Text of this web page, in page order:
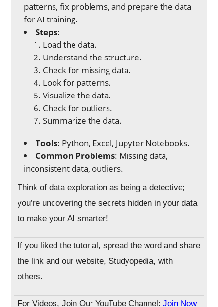
patterns, fix problems, and prepare the data
for AI training.
Steps:
Load the data.
Understand the structure.
Check for missing data.
Look for patterns.
Visualize the data.
Check for outliers.
Summarize the data.
Tools: Python, Excel, Jupyter Notebooks.
Common Problems: Missing data,
inconsistent data, outliers.
Think of data exploration as being a detective;
you’re uncovering the secrets hidden in your data
to make your AI smarter!
If you liked the tutorial, spread the word and share
the link and our website, Studyopedia, with
others.
For Videos, Join Our YouTube Channel: Join Now